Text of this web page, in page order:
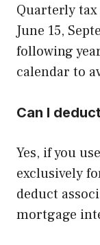
Quarterly tax
June 15,
following
calendar to
Can I
Yes, if you
exclusively
deduct
mortgage